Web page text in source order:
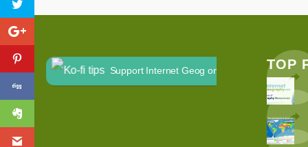
Support Internet Geog on Ko-fi TOP